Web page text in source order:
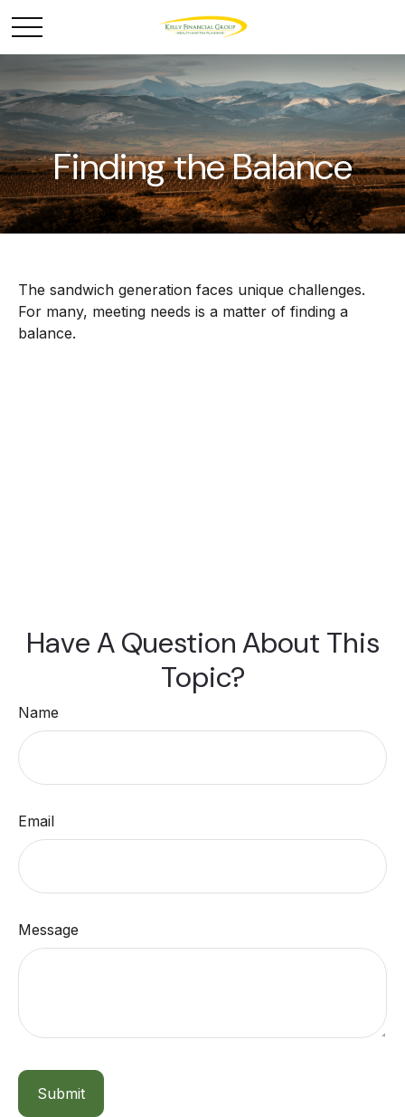
Finding the Balance
The sandwich generation faces unique challenges.
For many, meeting needs is a matter of finding a
balance.
Have A Question About This
Topic?
Name
Email
Message